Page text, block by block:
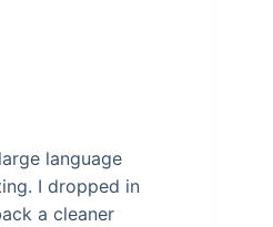
language
I dropped in
a cleaner